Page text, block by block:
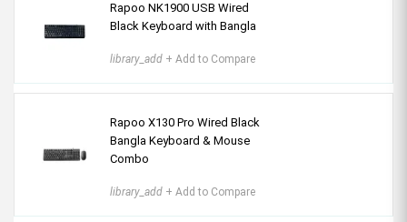
Rapoo NK1900 USB Wired
Black Keyboard with Bangla
library_add + Add to Compare
Rapoo X130 Pro Wired Black
Bangla Keyboard & Mouse
Combo
library_add + Add to Compare